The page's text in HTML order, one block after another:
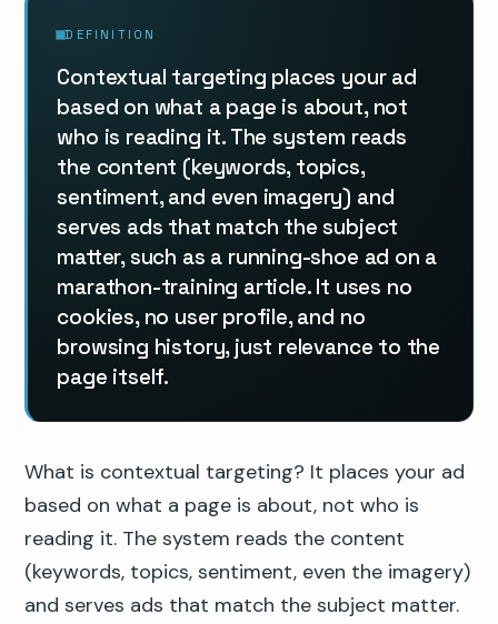
DEFINITION
Contextual targeting places your ad
based on what a page is about, not
who is reading it. The system reads
the content (keywords, topics,
sentiment, and even imagery) and
serves ads that match the subject
matter, such as a running-shoe ad on a
marathon-training article. It uses no
cookies, no user profile, and no
browsing history, just relevance to the
page itself.
What is contextual targeting? It places your ad
based on what a page is about, not who is
reading it. The system reads the content
(keywords, topics, sentiment, even the imagery)
and serves ads that match the subject matter.